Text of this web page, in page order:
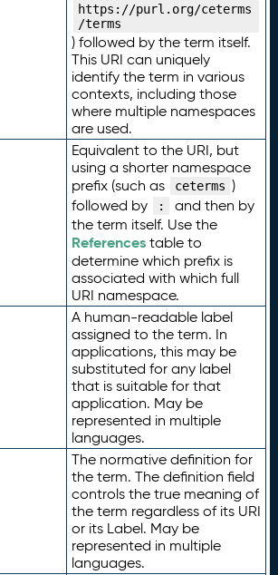
https://purl.org/ceterms
/terms
) followed by the term itself.
This URI can uniquely
identify the term in various
contexts, including those
where multiple namespaces
are used.
Equivalent to the URI, but
using a shorter namespace
prefix (such as
ceterms )
followed by
:
and then by
the term itself. Use the
Referencestable to
determine which prefix is
associated with which full
URI namespace.
A human-readable label
assigned to the term. In
applications, this may be
substituted for any label
that is suitable for that
application. May be
represented in multiple
languages.
The normative definition for
the term. The definition field
controls the true meaning of
the term regardless of its URI
or its Label. May be
represented in multiple
languages.